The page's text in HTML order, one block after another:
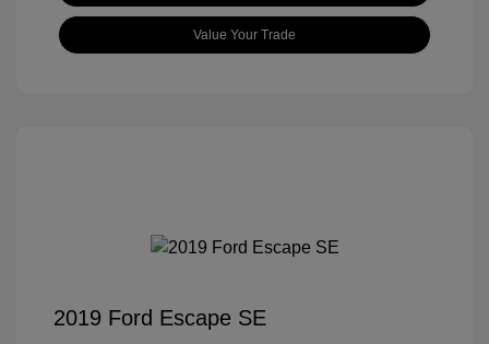
Value Your Trade
2019 Ford Escape SE